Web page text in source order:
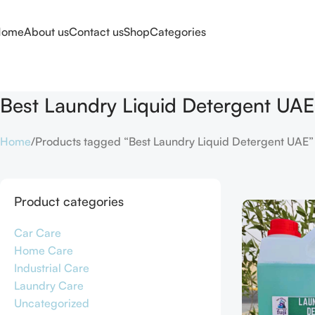
About usContact usShopCategories
Best Laundry Liquid Detergent UAE
Home Products tagged “Best Laundry Liquid Detergent UAE”
Product categories
Car Care
Home Care
Industrial Care
Laundry Care
Uncategorized